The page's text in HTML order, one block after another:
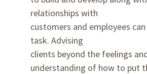
relationships with
customers and employees
task. Advising
clients beyond the feelings
understanding of how to put